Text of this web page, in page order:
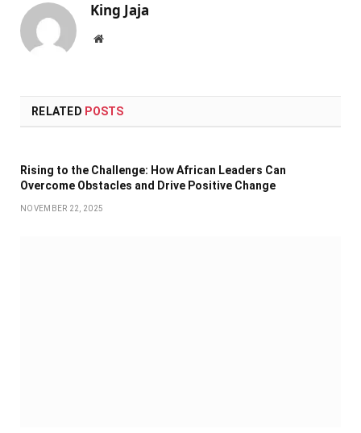
King Jaja
Website
RELATED POSTS
Rising to the Challenge: How African Leaders Can
Overcome Obstacles and Drive Positive Change
NOVEMBER 22, 2025